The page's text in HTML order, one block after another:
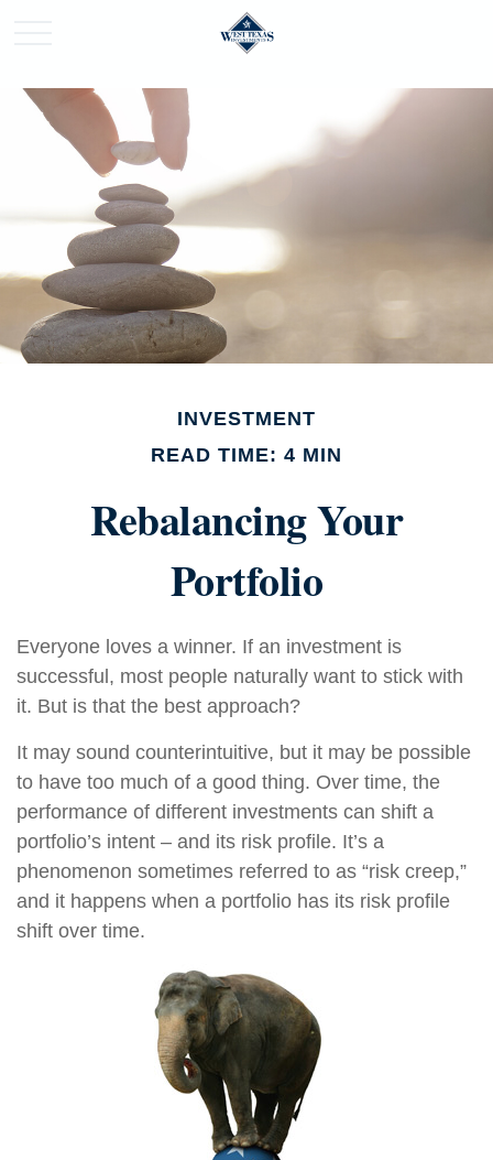
INVESTMENT
READ TIME: 4 MIN
Rebalancing Your
Portfolio
Everyone loves a winner. If an investment is
successful, most people naturally want to stick with
it. But is that the best approach?
It may sound counterintuitive, but it may be possible
to have too much of a good thing. Over time, the
performance of different investments can shift a
portfolio’s intent – and its risk profile. It’s a
phenomenon sometimes referred to as “risk creep,”
and it happens when a portfolio has its risk profile
shift over time.